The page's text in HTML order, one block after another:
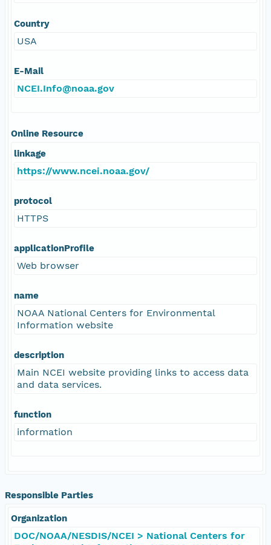
Country
USA
E-Mail
NCEI.Info@noaa.gov
Online Resource
linkage
https://www.ncei.noaa.gov/
protocol
HTTPS
applicationProfile
Web browser
name
NOAA National Centers for Environmental
Information website
description
Main NCEI website providing links to access data
and data services.
function
information
Responsible Parties
Organization
DOC/NOAA/NESDIS/NCEI > National Centers for